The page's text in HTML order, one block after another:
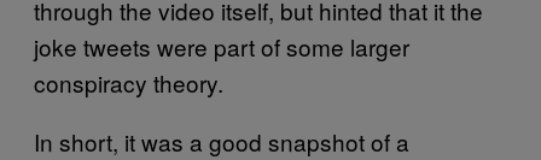
through the video itself, but hinted that it the
joke tweets were part of some larger
conspiracy theory.
In short, it was a good snapshot of a